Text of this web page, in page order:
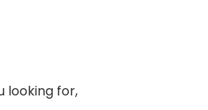
looking for,